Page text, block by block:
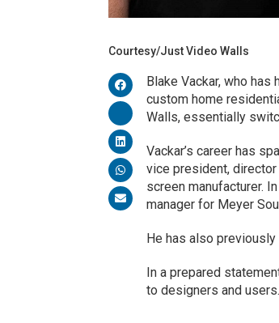
Courtesy/Just Video Walls
Blake Vackar, who
custom home
Walls, essentially
Vackar’s career has
vice president,
screen manufacturer.
manager for Meyer
He has also
In a prepared
to designers and users.